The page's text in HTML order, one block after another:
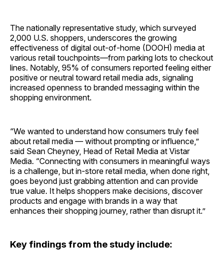
The nationally representative study, which surveyed
2,000 U.S. shoppers, underscores the growing
effectiveness of digital out-of-home (DOOH) media at
various retail touchpoints—from parking lots to checkout
lines. Notably, 95% of consumers reported feeling either
positive or neutral toward retail media ads, signaling
increased openness to branded messaging within the
shopping environment.
“We wanted to understand how consumers truly feel
about retail media — without prompting or influence,”
said Sean Cheyney, Head of Retail Media at Vistar
Media. “Connecting with consumers in meaningful ways
is a challenge, but in-store retail media, when done right,
goes beyond just grabbing attention and can provide
true value. It helps shoppers make decisions, discover
products and engage with brands in a way that
enhances their shopping journey, rather than disrupt it.”
Key findings from the study include: